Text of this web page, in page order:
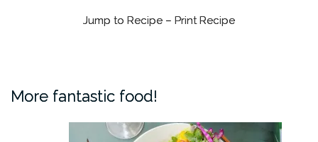
Jump to Recipe – Print Recipe
More fantastic food!